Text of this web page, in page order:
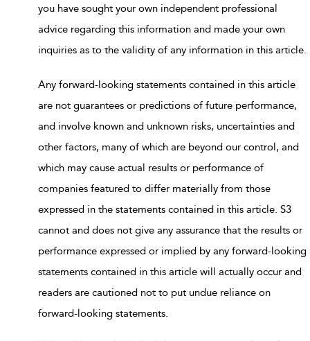
you have sought your own independent professional
advice regarding this information and made your own
inquiries as to the validity of any information in this article.
Any forward-looking statements contained in this article
are not guarantees or predictions of future performance,
and involve known and unknown risks, uncertainties and
other factors, many of which are beyond our control, and
which may cause actual results or performance of
companies featured to differ materially from those
expressed in the statements contained in this article. S3
cannot and does not give any assurance that the results or
performance expressed or implied by any forward-looking
statements contained in this article will actually occur and
readers are cautioned not to put undue reliance on
forward-looking statements.